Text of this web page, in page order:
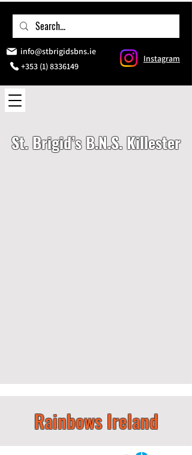
info@stbrigidsbns.ie
+353 (1) 8336149
Instagram
St. Brigid’s B.N.S. Killester
Rainbows Ireland